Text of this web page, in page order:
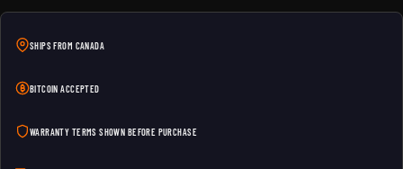
SHIPS FROM CANADA
BITCOIN ACCEPTED
WARRANTY TERMS SHOWN BEFORE PURCHASE